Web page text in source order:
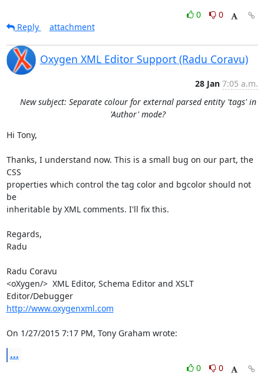
0
0
Reply
attachment
Oxygen XML Editor Support (Radu Coravu)
28 Jan 7:05 a.m.
New subject: Separate colour for external parsed entity 'tags' in
'Author' mode?
Hi Tony,
Thanks, I understand now. This is a small bug on our part, the
CSS
properties which control the tag color and bgcolor should not
be
inheritable by XML comments. I'll fix this.
Regards,
Radu
Radu Coravu
<oXygen/>  XML Editor, Schema Editor and XSLT
Editor/Debugger
http://www.oxygenxml.com
On 1/27/2015 7:17 PM, Tony Graham wrote:
...
0
0